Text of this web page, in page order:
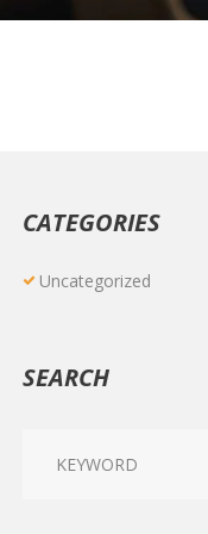
CATEGORIES
Uncategorized
SEARCH